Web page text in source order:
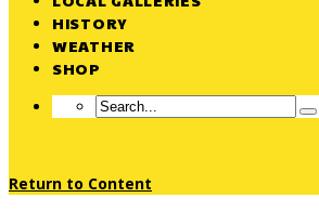
HISTORY
WEATHER
SHOP
Return to Content